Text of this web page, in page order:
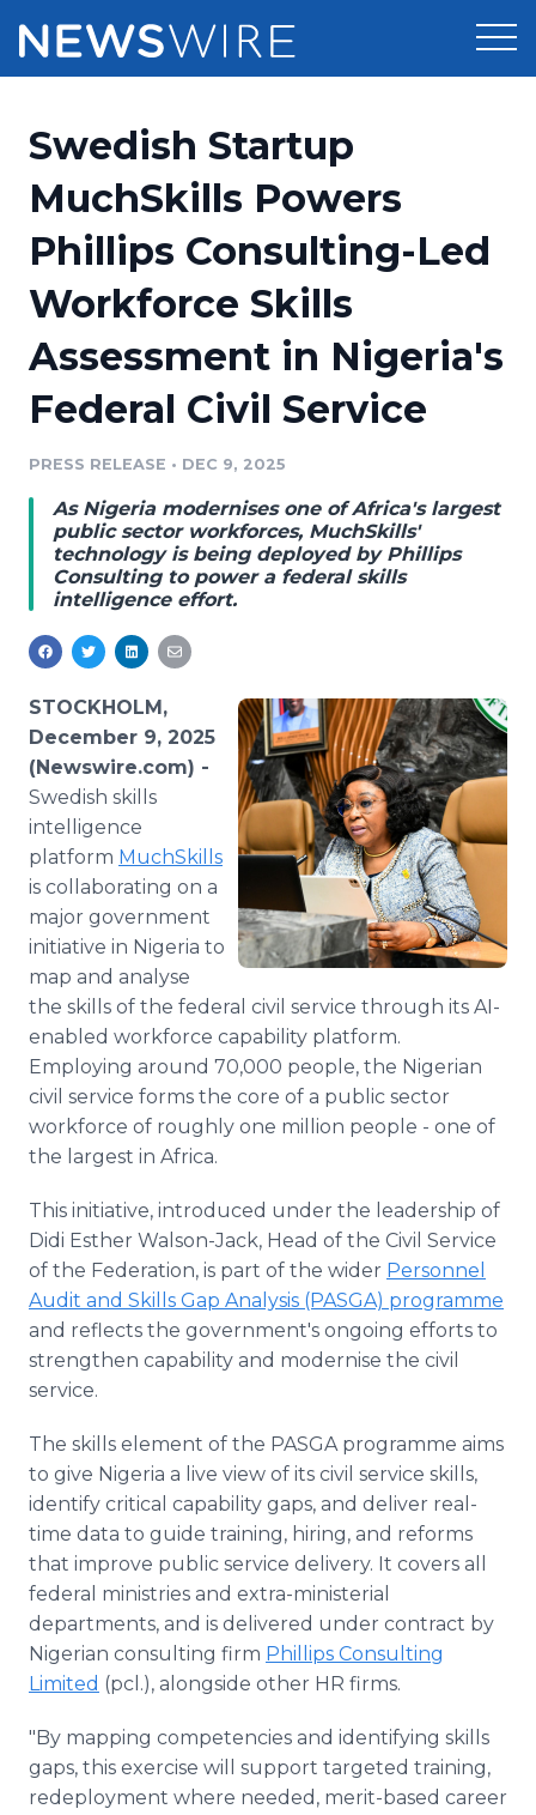
Press Release Distribution
Press Release Optimizer
Media Suite
Media Pitching
Analytics
Media Room
Pricing
Customer Stories
Resources
Education
Blog
PR & Earned Media Planner
For Journalists
RSS Feeds
Support
Newsroom
Swedish Startup
MuchSkills Powers
Phillips Consulting-Led
Workforce Skills
Assessment in Nigeria's
Federal Civil Service
PRESS RELEASE • DEC 9, 2025
As Nigeria modernises one of Africa's largest
public sector workforces, MuchSkills'
technology is being deployed by Phillips
Consulting to power a federal skills
intelligence effort.
STOCKHOLM,
December 9, 2025
(Newswire.com) -
Swedish skills
intelligence
platform MuchSkills
is collaborating on a
major government
initiative in Nigeria to
map and analyse
the skills of the federal civil service through its AI-
enabled workforce capability platform.
Employing around 70,000 people, the Nigerian
civil service forms the core of a public sector
workforce of roughly one million people - one of
the largest in Africa.
This initiative, introduced under the leadership of
Didi Esther Walson-Jack, Head of the Civil Service
of the Federation, is part of the wider Personnel
Audit and Skills Gap Analysis (PASGA) programme
and reflects the government's ongoing efforts to
strengthen capability and modernise the civil
service.
The skills element of the PASGA programme aims
to give Nigeria a live view of its civil service skills,
identify critical capability gaps, and deliver real-
time data to guide training, hiring, and reforms
that improve public service delivery. It covers all
federal ministries and extra-ministerial
departments, and is delivered under contract by
Nigerian consulting firm Phillips Consulting
Limited (pcl.), alongside other HR firms.
"By mapping competencies and identifying skills
gaps, this exercise will support targeted training,
redeployment where needed, merit-based career